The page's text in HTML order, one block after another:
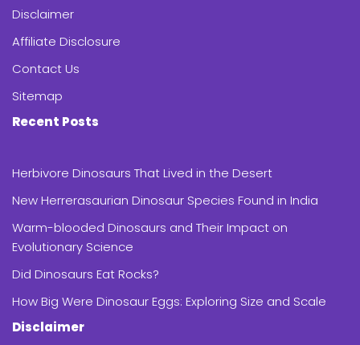
Disclaimer
Affiliate Disclosure
Contact Us
Sitemap
Recent Posts
Herbivore Dinosaurs That Lived in the Desert
New Herrerasaurian Dinosaur Species Found in India
Warm-blooded Dinosaurs and Their Impact on
Evolutionary Science
Did Dinosaurs Eat Rocks?
How Big Were Dinosaur Eggs: Exploring Size and Scale
Disclaimer